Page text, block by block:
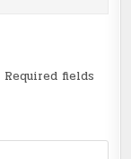
Required fields